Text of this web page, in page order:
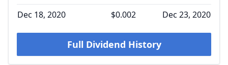
Dec 18, 2020
$0.002 Dec 23, 2020
Full Dividend History